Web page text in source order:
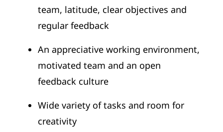
team, latitude, clear objectives and
regular feedback
An appreciative working environment,
motivated team and an open
feedback culture
Wide variety of tasks and room for
creativity